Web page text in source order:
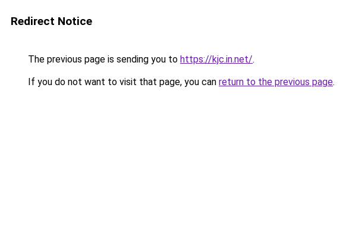
Redirect Notice
The previous page is sending you to https://kjc.in.net/.
If you do not want to visit that page, you can return to the previous page.